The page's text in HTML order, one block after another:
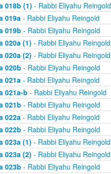
018b (1) - Rabbi Eliyahu Reingold
019a- Rabbi Eliyahu Reingold
019b - Rabbi Eliyahu Reingold
020a (1) - Rabbi Eliyahu Reingold
020a (2) - Rabbi Eliyahu Reingold
020b - Rabbi Eliyahu Reingold
021a- Rabbi Eliyahu Reingold
021a-b - Rabbi Eliyahu Reingold
021b - Rabbi Eliyahu Reingold
022a- Rabbi Eliyahu Reingold
022b - Rabbi Eliyahu Reingold
023a (1) - Rabbi Eliyahu Reingold
023a (2) - Rabbi Eliyahu Reingold
023b - Rabbi Eliyahu Reingold